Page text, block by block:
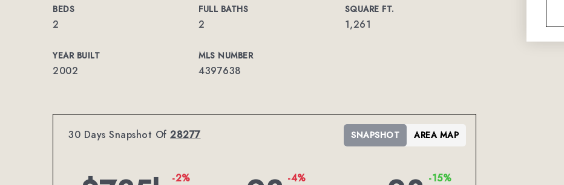
BEDS
2
FULL BATHS
2
SQUARE FT.
1,261
YEAR BUILT
2002
MLS NUMBER
4397638
30 Days Snapshot Of 28277
-2% -4% -15%
SNAPSHOT AREA MAP